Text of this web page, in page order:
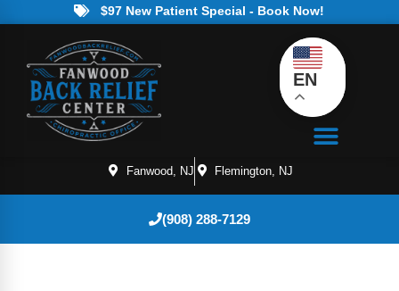
$97 New Patient Special - Book Now!
EN
Fanwood, NJ Flemington, NJ
(908) 288-7129